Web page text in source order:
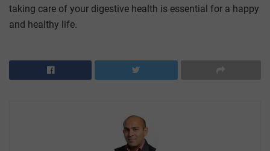
taking care of your digestive health is essential for a happy
and healthy life.